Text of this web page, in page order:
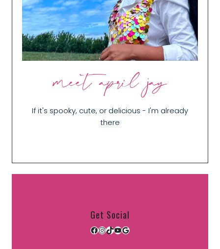
meet april jay
If it's spooky, cute, or delicious - I'm already
there
Get Social
Facebook
Instagram
TikTok
YouTube
Google